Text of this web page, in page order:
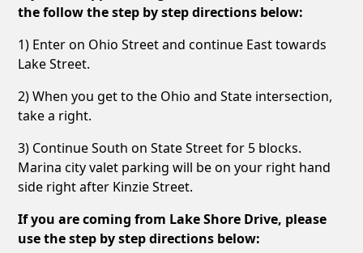
the follow the step by step directions below:
1) Enter on Ohio Street and continue East towards
Lake Street.
2) When you get to the Ohio and State intersection,
take a right.
3) Continue South on State Street for 5 blocks.
Marina city valet parking will be on your right hand
side right after Kinzie Street.
If you are coming from Lake Shore Drive, please
use the step by step directions below: